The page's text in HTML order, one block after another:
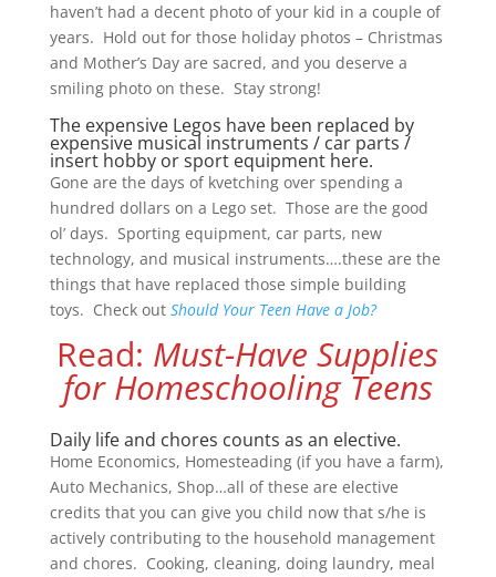
haven’t had a decent photo of your kid in a couple of
years. Hold out for those holiday photos – Christmas
and Mother’s Day are sacred, and you deserve a
smiling photo on these. Stay strong!
The expensive Legos have been replaced by
expensive musical instruments / car parts /
insert hobby or sport equipment here.
Gone are the days of kvetching over spending a
hundred dollars on a Lego set. Those are the good
ol’ days. Sporting equipment, car parts, new
technology, and musical instruments….these are the
things that have replaced those simple building
toys. Check out Should Your Teen Have a Job?
Read: Must-Have Supplies
for Homeschooling Teens
Daily life and chores counts as an elective.
Home Economics, Homesteading (if you have a farm),
Auto Mechanics, Shop…all of these are elective
credits that you can give you child now that s/he is
actively contributing to the household management
and chores. Cooking, cleaning, doing laundry, meal